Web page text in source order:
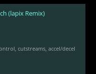
(lapix Remix)
cutstreams, accel/decel